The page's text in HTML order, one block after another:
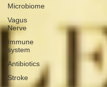
Microbiome
Vagus
Nerve
Immune
system
Antibiotics
Stroke